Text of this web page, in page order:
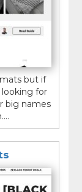
but if
for
big names